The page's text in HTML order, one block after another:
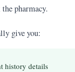
pharmacy.
give you:
history details